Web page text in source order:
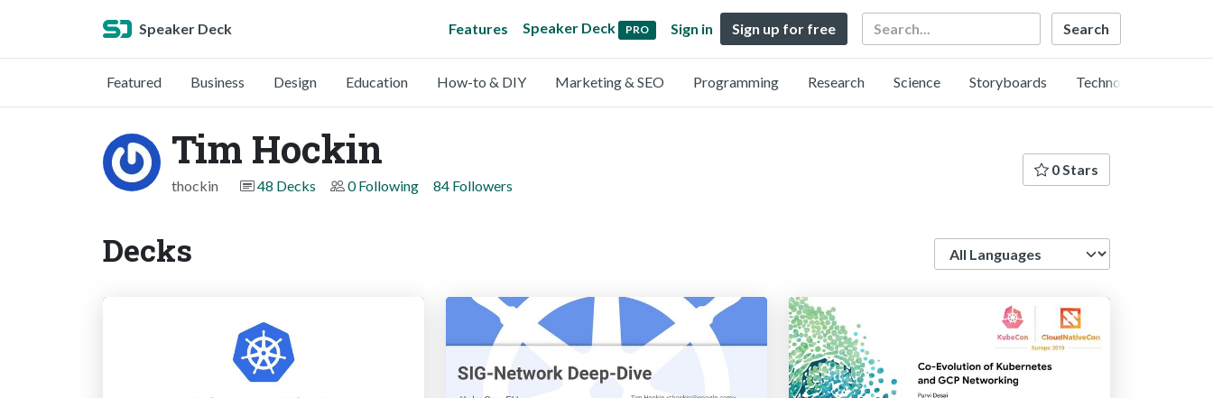
Speaker Deck Features Speaker Deck PRO Sign in Sign up for free Search
Featured Business Design Education How-to & DIY Marketing & SEO Programming Research Science Storyboards Technology
Tim Hockin
thockin 48 Decks 0 Following 84 Followers
0 Stars
Decks